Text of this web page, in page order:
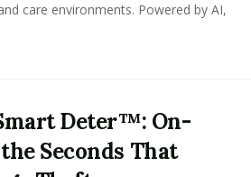
care environments. Powered by AI,
Deter™: On-
Seconds That